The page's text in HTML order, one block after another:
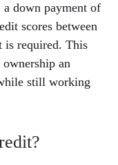
a down payment of
scores between
is required. This
an
still working